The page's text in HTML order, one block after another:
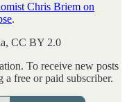
Chris Briem on
.
CC BY 2.0
To receive new posts
free or paid subscriber.